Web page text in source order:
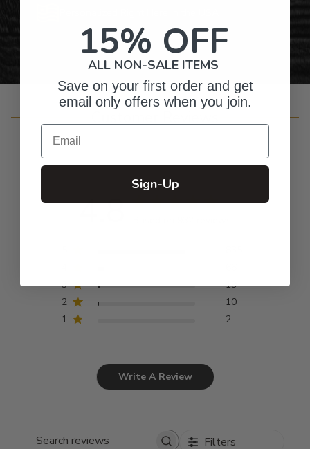
4.8
3
19
2
10
1
2
Write A Review
Filters
15% OFF
ALL NON-SALE ITEMS
Save on your first order and get
email only offers when you join.
Email
Sign-Up